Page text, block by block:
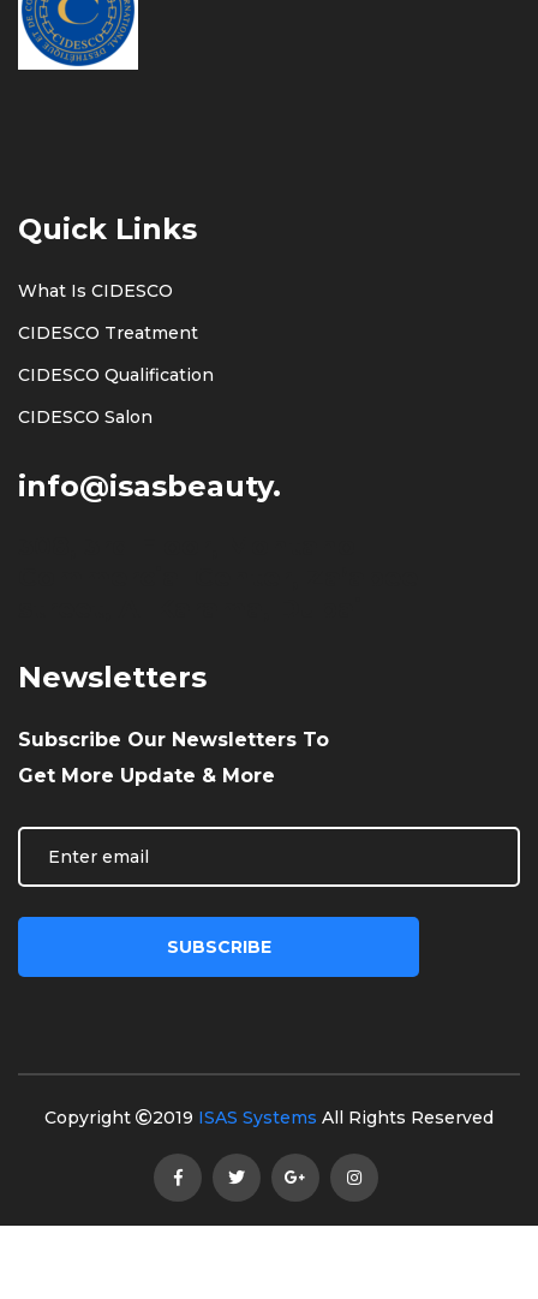
Quick Links
What Is CIDESCO
CIDESCO Treatment
CIDESCO Qualification
CIDESCO Salon
info@isasbeauty.
Newsletters
Subscribe Our Newsletters To
Get More Update & More
Copyright 2019 ISAS Systems All Rights Reserved